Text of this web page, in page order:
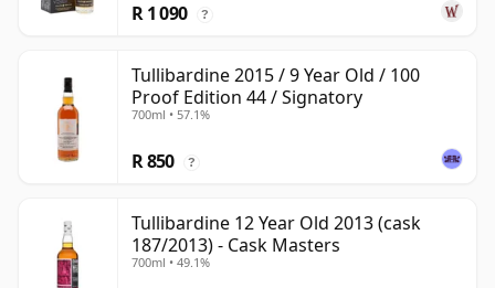
R 1 090 ?
Tullibardine 2015 / 9 Year Old / 100
Proof Edition 44 / Signatory
700ml • 57.1%
R 850 ?
Tullibardine 12 Year Old 2013 (cask
187/2013) - Cask Masters
700ml • 49.1%